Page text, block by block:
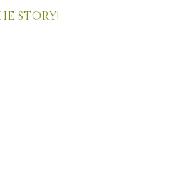
STORY!